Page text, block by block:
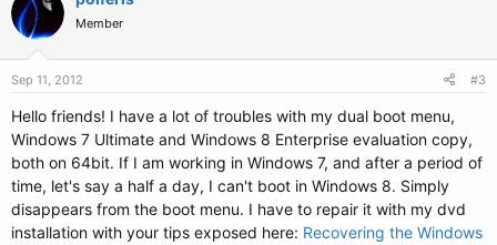
Member
Sep 11, 2012 #3
Hello friends! I have a lot of troubles with my dual boot menu,
Windows 7 Ultimate and Windows 8 Enterprise evaluation copy,
both on 64bit. If I am working in Windows 7, and after a period of
time, let's say a half a day, I can't boot in Windows 8. Simply
disappears from the boot menu. I have to repair it with my dvd
installation with your tips exposed here: Recovering the Windows